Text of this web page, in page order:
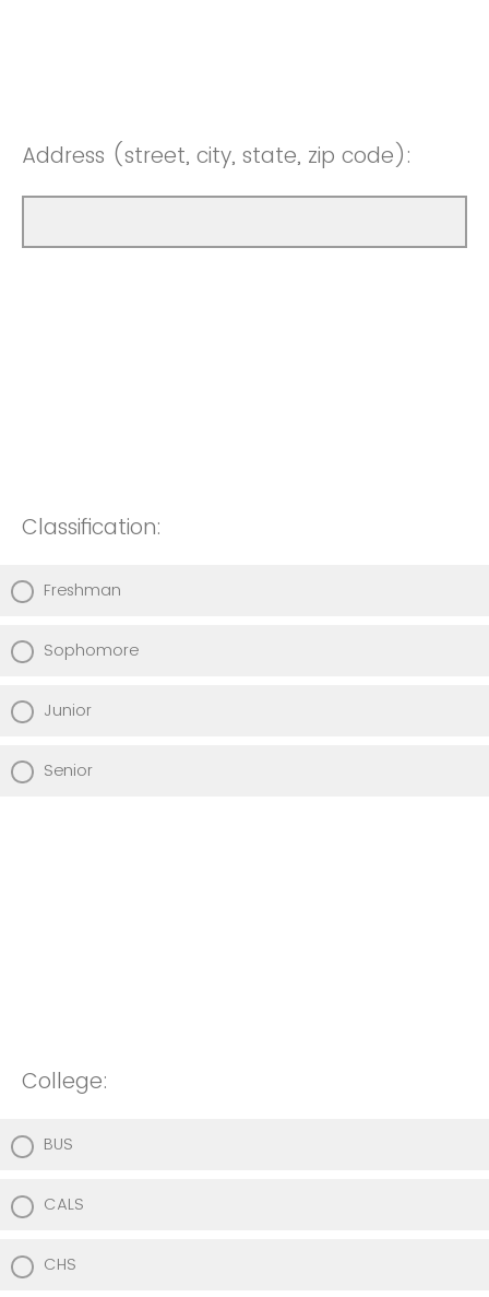
Address (street, city, state, zip code):
Classification:
Freshman
Sophomore
Junior
Senior
College:
BUS
CALS
CHS